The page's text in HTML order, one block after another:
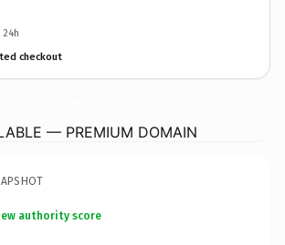
checkout
— PREMIUM DOMAIN
authority score